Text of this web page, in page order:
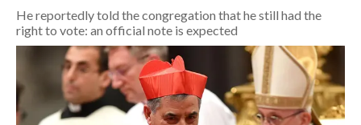
POLITICA
ECONOMIA
SERVIZI ALLE IMPRESE
LAVORO
He reportedly told the congregation that he still had the
right to vote: an official note is expected